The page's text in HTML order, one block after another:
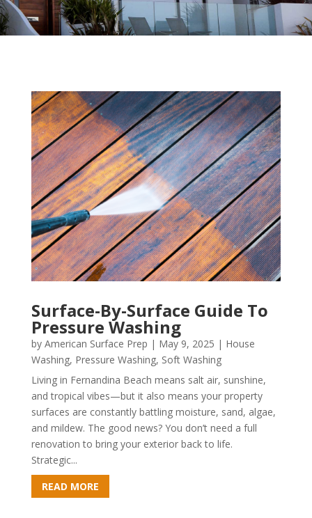
Surface-By-Surface Guide To
Pressure Washing
by American Surface Prep | May 9, 2025 | House
Washing, Pressure Washing, Soft Washing
Living in Fernandina Beach means salt air, sunshine,
and tropical vibes—but it also means your property
surfaces are constantly battling moisture, sand, algae,
and mildew. The good news? You don’t need a full
renovation to bring your exterior back to life.
Strategic...
READ MORE